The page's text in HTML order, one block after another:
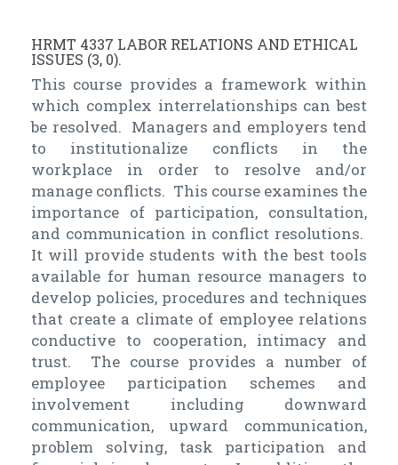
HRMT 4337 LABOR RELATIONS AND ETHICAL
ISSUES (3, 0).
This course provides a framework within
which complex interrelationships can best
be resolved. Managers and employers tend
to institutionalize conflicts in the
workplace in order to resolve and/or
manage conflicts. This course examines the
importance of participation, consultation,
and communication in conflict resolutions.
It will provide students with the best tools
available for human resource managers to
develop policies, procedures and techniques
that create a climate of employee relations
conductive to cooperation, intimacy and
trust. The course provides a number of
employee participation schemes and
involvement including downward
communication, upward communication,
problem solving, task participation and